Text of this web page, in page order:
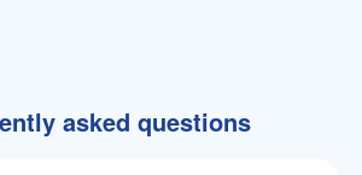
asked questions